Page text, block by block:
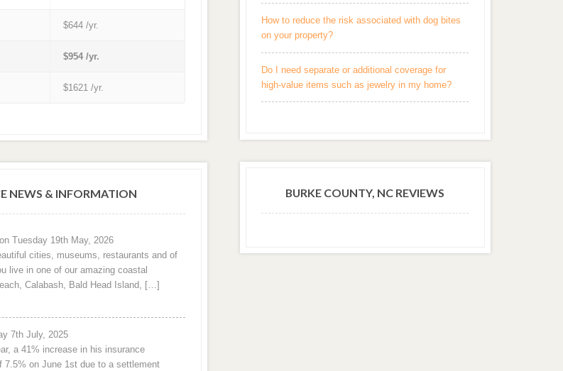
$644 /yr.
$954 /yr.
$1621 /yr.
NEWS & INFORMATION
Tuesday 19th May, 2026
cities, museums, restaurants and of
live in one of our amazing coastal
Calabash, Bald Head Island, […]
7th July, 2025
a 41% increase in his insurance
7.5% on June 1st due to a settlement
How to reduce the risk associated with dog bites
on your property?
Do I need separate or additional coverage for
high-value items such as jewelry in my home?
BURKE COUNTY, NC REVIEWS